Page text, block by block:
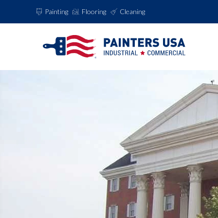
Painting Flooring Cleaning